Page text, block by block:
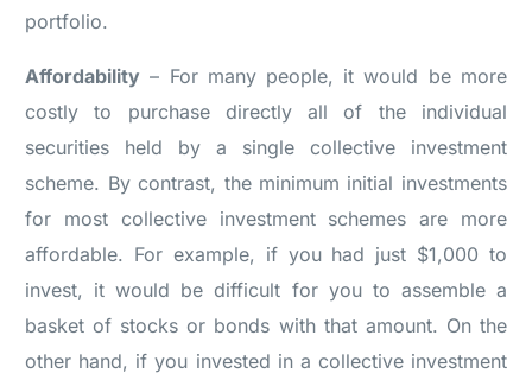
portfolio.
Affordability – For many people, it would be more
costly to purchase directly all of the individual
securities held by a single collective investment
scheme. By contrast, the minimum initial investments
for most collective investment schemes are more
affordable. For example, if you had just $1,000 to
invest, it would be difficult for you to assemble a
basket of stocks or bonds with that amount. On the
other hand, if you invested in a collective investment